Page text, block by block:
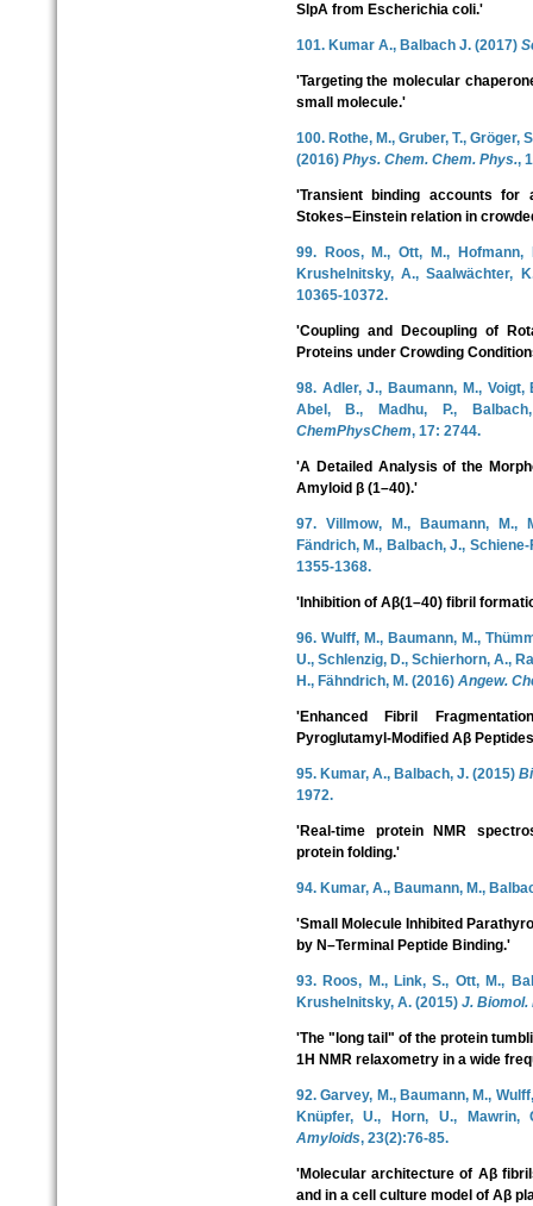
SlpA from Escherichia coli.'
101. Kumar A., Balbach J. (2017)
'Targeting the molecular
small molecule.'
100. Rothe, M., Gruber, T., Gröger,
(2016) Phys. Chem. Chem. Phys.,
'Transient binding accounts for
Stokes–Einstein relation in
99. Roos, M., Ott, M.,
Krushelnitsky, A., Saalwächter,
10365-10372.
'Coupling and Decoupling of
Proteins under Crowding
98. Adler, J., Baumann, M., Voigt,
Abel, B., Madhu, P.,
ChemPhysChem, 17: 2744.
'A Detailed Analysis of the
Amyloid β (1–40).'
97. Villmow, M., Baumann, M.,
Fändrich, M., Balbach, J.,
1355-1368.
'Inhibition of Aβ(1–40) fibril
96. Wulff, M., Baumann, M.,
U., Schlenzig, D., Schierhorn, A.,
H., Fähndrich, M. (2016) Angew.
'Enhanced Fibril
Pyroglutamyl-Modified Aβ
95. Kumar, A., Balbach, J. (2015)
1972.
'Real-time protein NMR
protein folding.'
94. Kumar, A., Baumann, M.,
'Small Molecule Inhibited
by N–Terminal Peptide Binding.'
93. Roos, M., Link, S., Ott, M.,
Krushelnitsky, A. (2015) J. Biomol.
'The "long tail" of the protein
1H NMR relaxometry in a wide
92. Garvey, M., Baumann, M.,
Knüpfer, U., Horn, U., Mawrin,
Amyloids, 23(2):76-85.
'Molecular architecture of Aβ
and in a cell culture model of Aβ